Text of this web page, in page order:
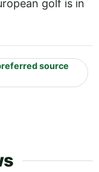
golf is in
source